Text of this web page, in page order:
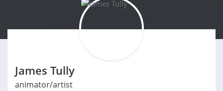
James Tully
animator/artist